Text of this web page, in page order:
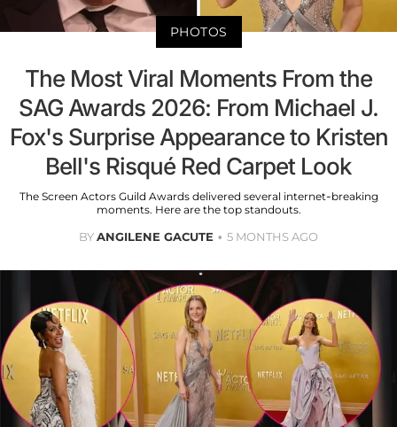
PHOTOS
The Most Viral Moments From the
SAG Awards 2026: From Michael J.
Fox's Surprise Appearance to Kristen
Bell's Risqué Red Carpet Look
The Screen Actors Guild Awards delivered several internet-breaking
moments. Here are the top standouts.
BYANGILENE GACUTE 5 MONTHS AGO